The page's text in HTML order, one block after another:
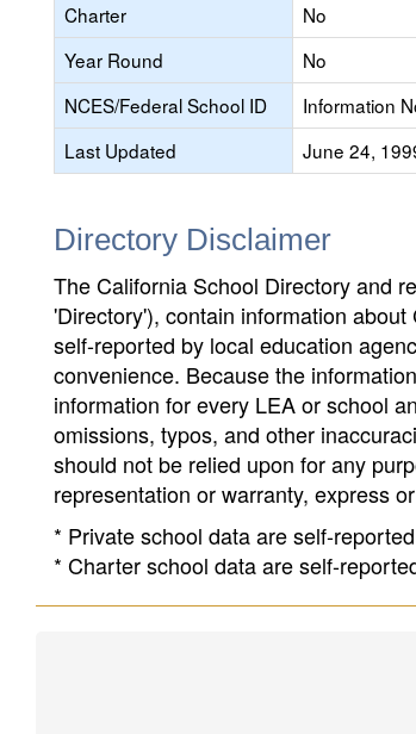
Charter
No
Year Round
No
NCES/Federal School ID
Information
Last Updated
June 24,
Directory Disclaimer
The California School Directory and
'Directory'), contain information
self-reported by local education
convenience. Because the
information for every LEA or school
omissions, typos, and other
should not be relied upon for any
representation or warranty, express
* Private school data are self-
* Charter school data are self-